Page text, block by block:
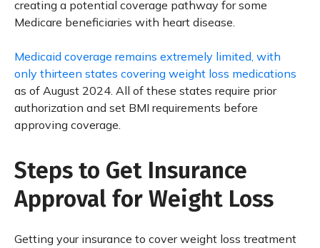
creating a potential coverage pathway for some
Medicare beneficiaries with heart disease.
Medicaid coverage remains extremely limited, with
only thirteen states covering weight loss medications
as of August 2024. All of these states require prior
authorization and set BMI requirements before
approving coverage.
Steps to Get Insurance
Approval for Weight Loss
Getting your insurance to cover weight loss treatment